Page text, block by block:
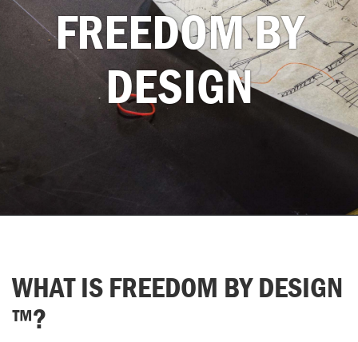
FREEDOM BY
DESIGN
WHAT IS FREEDOM BY DESIGN
™?